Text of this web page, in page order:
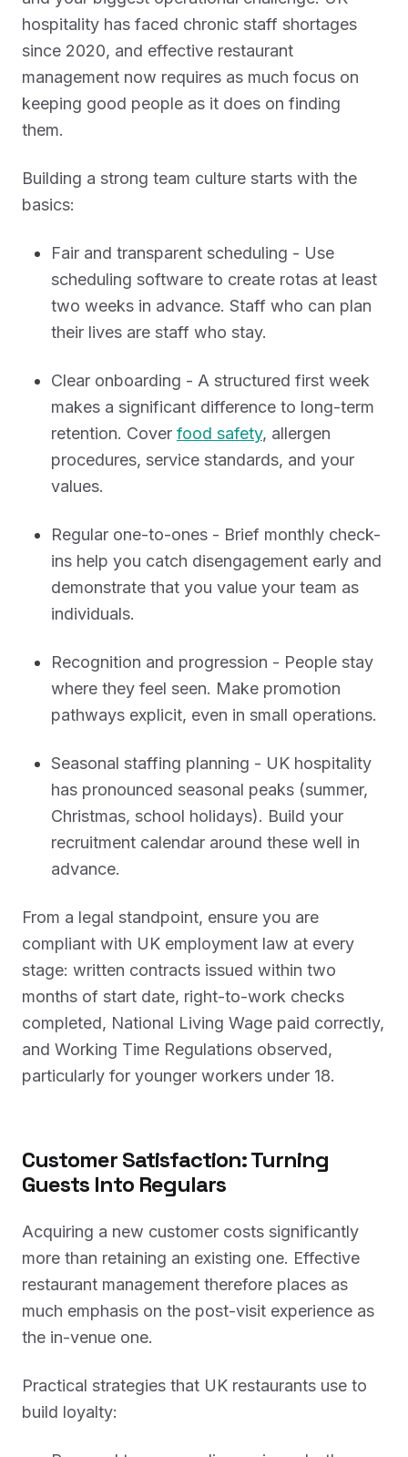
hospitality has faced chronic staff shortages
since 2020, and effective restaurant
management now requires as much focus on
keeping good people as it does on finding
them.
Building a strong team culture starts with the
basics:
Fair and transparent scheduling - Use
scheduling software to create rotas at least
two weeks in advance. Staff who can plan
their lives are staff who stay.
Clear onboarding - A structured first week
makes a significant difference to long-term
retention. Cover food safety, allergen
procedures, service standards, and your
values.
Regular one-to-ones - Brief monthly check-
ins help you catch disengagement early and
demonstrate that you value your team as
individuals.
Recognition and progression - People stay
where they feel seen. Make promotion
pathways explicit, even in small operations.
Seasonal staffing planning - UK hospitality
has pronounced seasonal peaks (summer,
Christmas, school holidays). Build your
recruitment calendar around these well in
advance.
From a legal standpoint, ensure you are
compliant with UK employment law at every
stage: written contracts issued within two
months of start date, right-to-work checks
completed, National Living Wage paid correctly,
and Working Time Regulations observed,
particularly for younger workers under 18.
Customer Satisfaction: Turning
Guests Into Regulars
Acquiring a new customer costs significantly
more than retaining an existing one. Effective
restaurant management therefore places as
much emphasis on the post-visit experience as
the in-venue one.
Practical strategies that UK restaurants use to
build loyalty: